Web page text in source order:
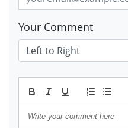
Your Comment